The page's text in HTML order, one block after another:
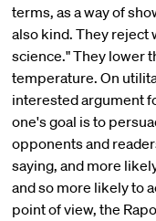
terms, as a way of
also kind. They reject
science." They lower
temperature. On
interested argument
one's goal is to
opponents and
saying, and more
and so more likely to
point of view, the